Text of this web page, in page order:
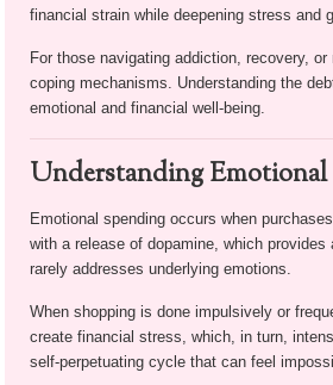
financial strain while deepening stress and
For those navigating addiction, recovery,
coping mechanisms. Understanding the
emotional and financial well-being.
Understanding
Emotional spending occurs when
with a release of dopamine, which
rarely addresses underlying emotions.
When shopping is done impulsively or
create financial stress, which, in turn,
self-perpetuating cycle that can feel